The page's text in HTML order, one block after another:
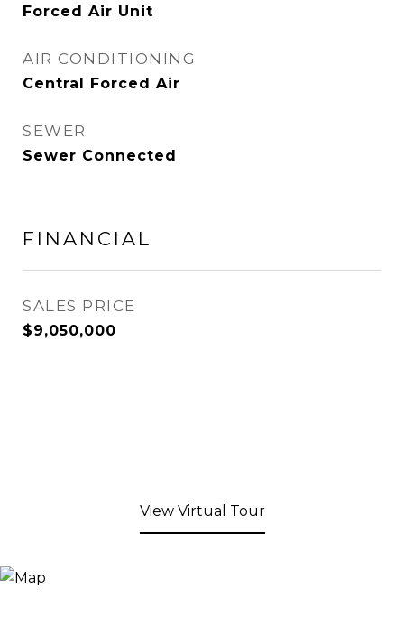
Forced Air Unit
AIR CONDITIONING
Central Forced Air
SEWER
Sewer Connected
FINANCIAL
SALES PRICE
$9,050,000
View Virtual Tour